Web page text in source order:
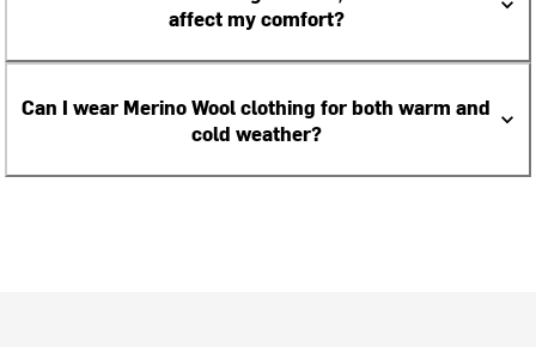
affect my comfort?
Can I wear Merino Wool clothing for both warm and
cold weather?